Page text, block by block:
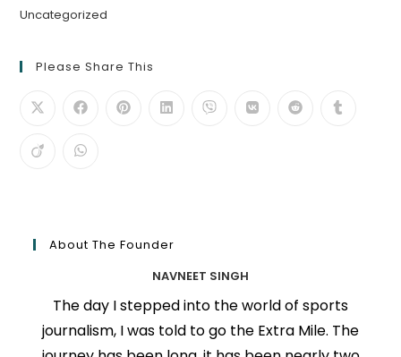
Uncategorized
Please Share This
About The Founder
NAVNEET SINGH
The day I stepped into the world of sports
journalism, I was told to go the Extra Mile. The